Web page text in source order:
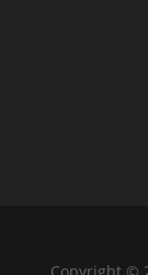
Copyright ©